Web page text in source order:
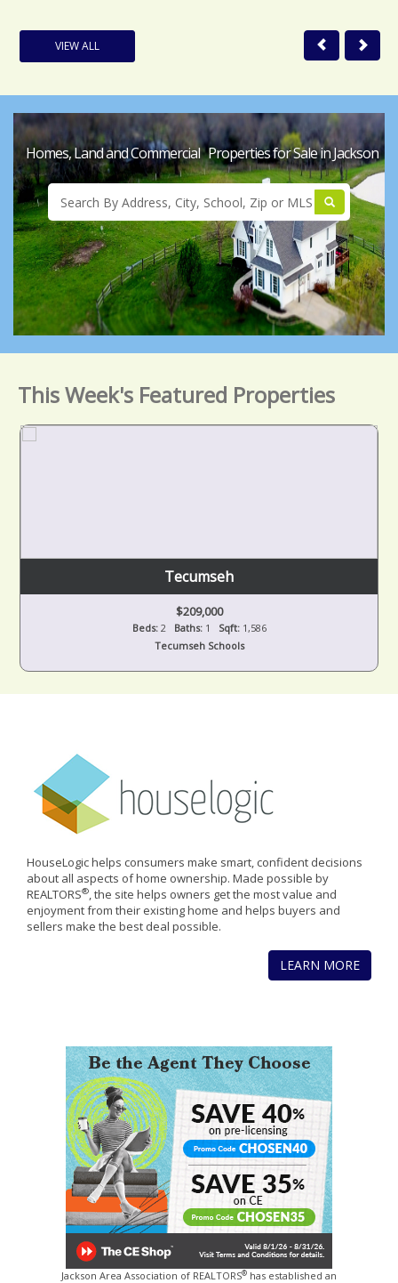
VIEW ALL
Homes, Land and Commercial Properties for Sale in Jackson
This Week's Featured Properties
Tecumseh
$209,000
Beds:2 Baths:1 Sqft:1,586
Tecumseh Schools
HouseLogic helps consumers make smart, confident decisions
about all aspects of home ownership. Made possible by
REALTORS®, the site helps owners get the most value and
enjoyment from their existing home and helps buyers and
sellers make the best deal possible.
LEARN MORE
Jackson Area Association of REALTORS® has established an